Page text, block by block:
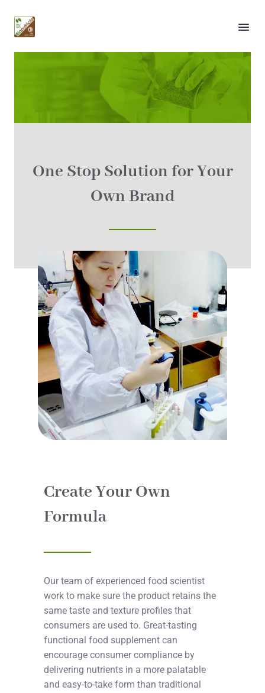
Our Services
One Stop Solution for Your
Own Brand
Create Your Own
Formula
Our team of experienced food scientist
work to make sure the product retains the
same taste and texture profiles that
consumers are used to. Great-tasting
functional food supplement can
encourage consumer compliance by
delivering nutrients in a more palatable
and easy-to-take form than traditional